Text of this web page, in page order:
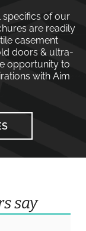
specifics of our
are readily
casement
doors & ultra-
opportunity to
with Aim
say